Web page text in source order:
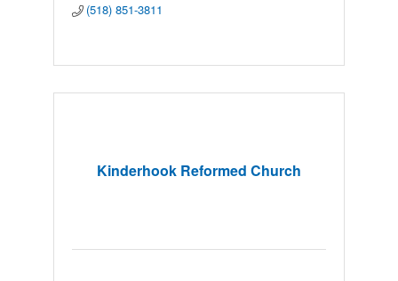
(518) 851-3811
Kinderhook Reformed Church